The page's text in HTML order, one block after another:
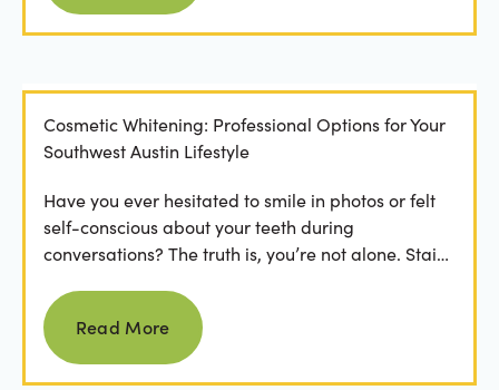
Cosmetic Whitening: Professional Options for Your
Southwest Austin Lifestyle
Have you ever hesitated to smile in photos or felt
self-conscious about your teeth during
conversations? The truth is, you’re not alone. Stains
Read more
Read More